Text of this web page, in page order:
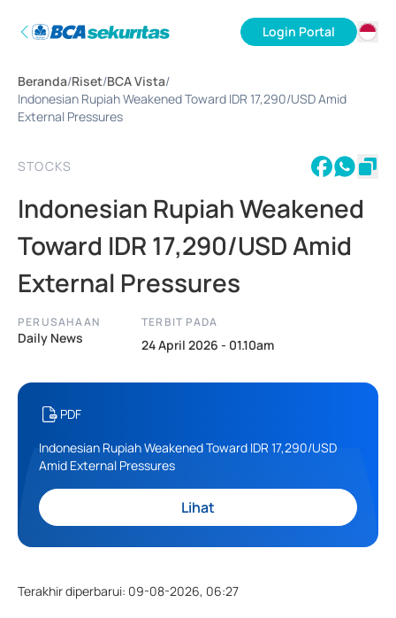
Login Portal
Beranda/Riset/BCA Vista/
Indonesian Rupiah Weakened Toward IDR 17,290/USD Amid
External Pressures
STOCKS
Indonesian Rupiah Weakened
Toward IDR 17,290/USD Amid
External Pressures
PERUSAHAAN
Daily News
TERBIT PADA
24 April 2026 - 01.10am
PDF
Indonesian Rupiah Weakened Toward IDR 17,290/USD
Amid External Pressures
Lihat
Terakhir diperbarui: 09-08-2026, 06:27